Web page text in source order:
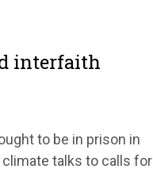
interfaith
to be in prison in
talks to calls for